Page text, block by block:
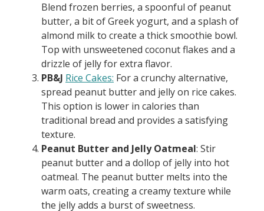
Blend frozen berries, a spoonful of peanut
butter, a bit of Greek yogurt, and a splash of
almond milk to create a thick smoothie bowl.
Top with unsweetened coconut flakes and a
drizzle of jelly for extra flavor.
PB&J Rice Cakes: For a crunchy alternative,
spread peanut butter and jelly on rice cakes.
This option is lower in calories than
traditional bread and provides a satisfying
texture.
Peanut Butter and Jelly Oatmeal: Stir
peanut butter and a dollop of jelly into hot
oatmeal. The peanut butter melts into the
warm oats, creating a creamy texture while
the jelly adds a burst of sweetness.